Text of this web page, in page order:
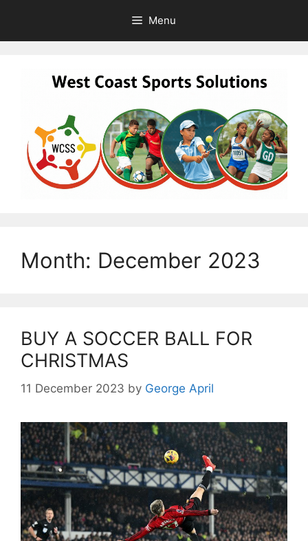
content
Menu
Month: December 2023
BUY A SOCCER BALL FOR
CHRISTMAS
11 December 2023 by George April